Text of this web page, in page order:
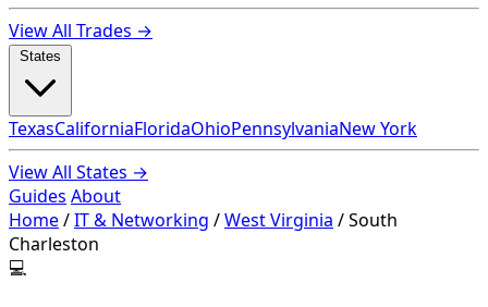
View All Trades →
TexasCaliforniaFloridaOhioPennsylvaniaNew York
View All States →
Guides About
Home/IT & Networking /West Virginia /South
Charleston
💻